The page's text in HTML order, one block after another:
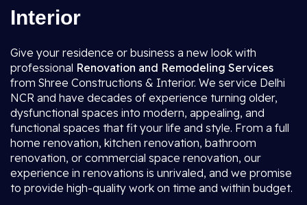
Interior
Give your residence or business a new look with
professional Renovation and Remodeling Services
from Shree Constructions & Interior. We service Delhi
NCR and have decades of experience turning older,
dysfunctional spaces into modern, appealing, and
functional spaces that fit your life and style. From a full
home renovation, kitchen renovation, bathroom
renovation, or commercial space renovation, our
experience in renovations is unrivaled, and we promise
to provide high-quality work on time and within budget.